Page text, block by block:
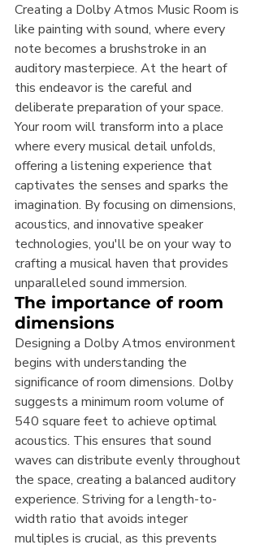
Creating a Dolby Atmos Music Room is
like painting with sound, where every
note becomes a brushstroke in an
auditory masterpiece. At the heart of
this endeavor is the careful and
deliberate preparation of your space.
Your room will transform into a place
where every musical detail unfolds,
offering a listening experience that
captivates the senses and sparks the
imagination. By focusing on dimensions,
acoustics, and innovative speaker
technologies, you'll be on your way to
crafting a musical haven that provides
unparalleled sound immersion.
The importance of room
dimensions
Designing a Dolby Atmos environment
begins with understanding the
significance of room dimensions. Dolby
suggests a minimum room volume of
540 square feet to achieve optimal
acoustics. This ensures that sound
waves can distribute evenly throughout
the space, creating a balanced auditory
experience. Striving for a length-to-
width ratio that avoids integer
multiples is crucial, as this prevents